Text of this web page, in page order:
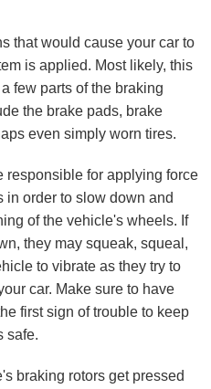
that would cause your car to
is applied. Most likely, this
few parts of the braking
the brake pads, brake
even simply worn tires.
responsible for applying force
in order to slow down and
of the vehicle's wheels. If
they may squeak, squeal,
to vibrate as they try to
car. Make sure to have
first sign of trouble to keep
safe.
braking rotors get pressed